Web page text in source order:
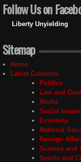
Follow Us on
Liberty Unyielding
Sitemap
Home
Latest Columns
Politics
Law and
Media
Social Issues
Economy
National
Foreign
Science and
Sports and